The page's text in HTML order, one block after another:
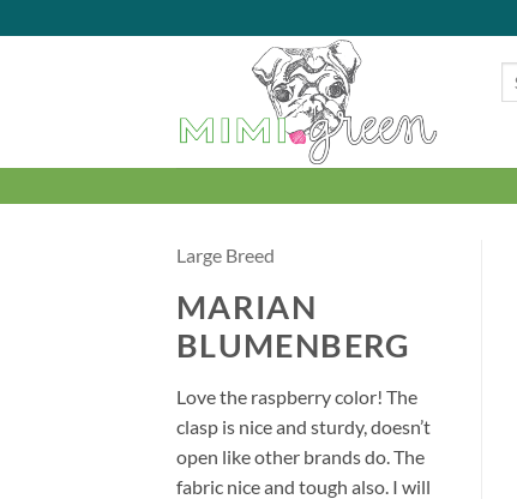
to
Large Breed
MARIAN
BLUMENBERG
Love the raspberry color! The
clasp is nice and sturdy, doesn’t
open like other brands do. The
fabric nice and tough also. I will